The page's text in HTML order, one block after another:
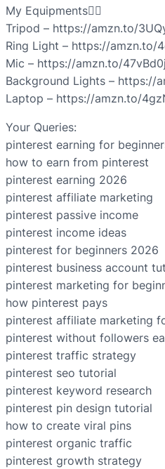
My Equipments👇🏻
Tripod – https://amzn.to/
Ring Light – https://amzn.to/
Mic – https://amzn.to/47vBd0j
Background Lights – https://
Laptop – https://amzn.to/
Your Queries:
pinterest earning for
how to earn from pinterest
pinterest earning 2026
pinterest affiliate marketing
pinterest passive income
pinterest income ideas
pinterest for beginners 2026
pinterest business account
pinterest marketing for
how pinterest pays
pinterest affiliate marketing
pinterest without followers
pinterest traffic strategy
pinterest seo tutorial
pinterest keyword research
pinterest pin design tutorial
how to create viral pins
pinterest organic traffic
pinterest growth strategy